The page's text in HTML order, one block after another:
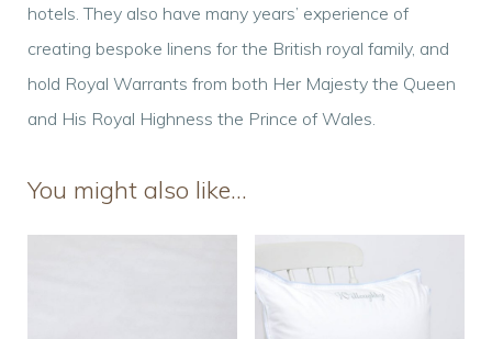
hotels. They also have many years’ experience of
creating bespoke linens for the British royal family, and
hold Royal Warrants from both Her Majesty the Queen
and His Royal Highness the Prince of Wales.
You might also like…